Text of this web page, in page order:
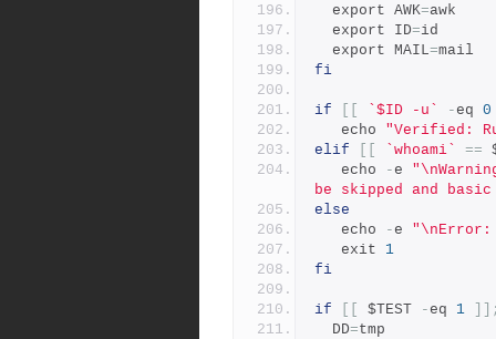
  export AWK
=awk
  export ID
=id
  export MAIL
=mail
fi
if `$ID -u` - eq 0
   echo
"Verified:
elif
`whoami` ==
   echo
- e
be skipped and
else
   echo
- e "\nError:
   exit
1
fi
if $TEST - eq 1
  DD
=tmp